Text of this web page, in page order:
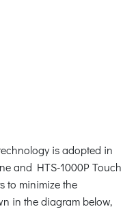
is adopted in
and HTS-1000P Touch
to minimize the
in the diagram below,